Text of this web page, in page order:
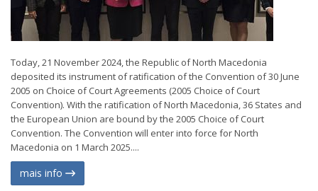
Today, 21 November 2024, the Republic of North Macedonia
deposited its instrument of ratification of the Convention of 30 June
2005 on Choice of Court Agreements (2005 Choice of Court
Convention). With the ratification of North Macedonia, 36 States and
the European Union are bound by the 2005 Choice of Court
Convention. The Convention will enter into force for North
Macedonia on 1 March 2025....
mais info